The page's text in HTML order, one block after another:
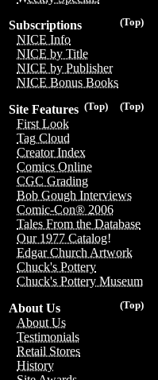
(Top)
Subscriptions
NICE Info
NICE by Title
NICE by Publisher
NICE Bonus Books
(Top)
(Top)
Site Features
First Look
Tag Cloud
Creator Index
Comics Online
CGC Grading
Bob Gough Interviews
Comic-Con® 2006
Tales From the Database
Our 1977 Catalog!
Edgar Church Artwork
Chuck's Pottery
Chuck's Pottery Museum
(Top)
About Us
About Us
Testimonials
Retail Stores
History